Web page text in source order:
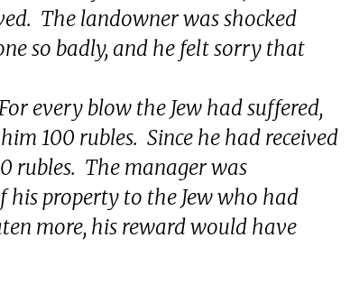
The landowner was shocked
so badly, and he felt sorry that
every blow the Jew had suffered,
100 rubles. Since he had received
rubles. The manager was
his property to the Jew who had
more, his reward would have